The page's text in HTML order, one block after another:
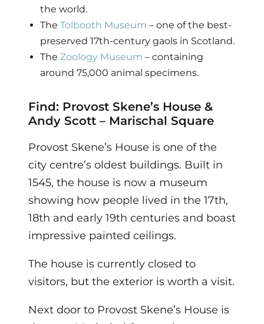
the world.
TheTolbooth Museum – one of the best-
preserved 17th-century gaols in Scotland.
TheZoology Museum – containing
around 75,000 animal specimens.
Find: Provost Skene’s House &
Andy Scott – Marischal Square
Provost Skene’s House is one of the
city centre’s oldest buildings. Built in
1545, the house is now a museum
showing how people lived in the 17th,
18th and early 19th centuries and boast
impressive painted ceilings.
The house is currently closed to
visitors, but the exterior is worth a visit.
Next door to Provost Skene’s House is